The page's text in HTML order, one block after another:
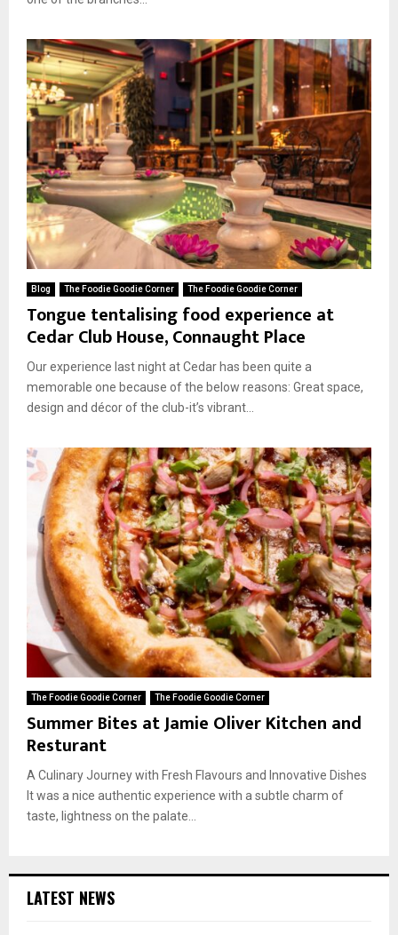
Blog The Foodie Goodie Corner The Foodie Goodie Corner
Tongue tentalising food experience at
Cedar Club House, Connaught Place
Our experience last night at Cedar has been quite a
memorable one because of the below reasons: Great space,
design and décor of the club-it’s vibrant...
The Foodie Goodie Corner The Foodie Goodie Corner
Summer Bites at Jamie Oliver Kitchen and
Resturant
A Culinary Journey with Fresh Flavours and Innovative Dishes
It was a nice authentic experience with a subtle charm of
taste, lightness on the palate...
LATEST NEWS